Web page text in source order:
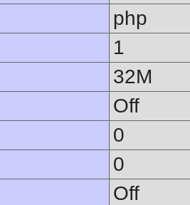
php
1
32M
Off
0
0
Off